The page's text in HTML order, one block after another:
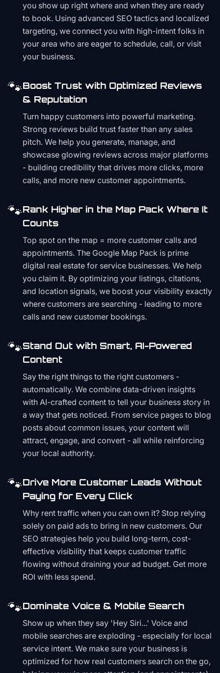
you show up right where and when they are ready
to book. Using advanced SEO tactics and localized
targeting, we connect you with high-intent folks in
your area who are eager to schedule, call, or visit
your business.
🐾Boost Trust with Optimized Reviews
& Reputation
Turn happy customers into powerful marketing.
Strong reviews build trust faster than any sales
pitch. We help you generate, manage, and
showcase glowing reviews across major platforms
- building credibility that drives more clicks, more
calls, and more new customer appointments.
🐾Rank Higher in the Map Pack Where It
Counts
Top spot on the map = more customer calls and
appointments. The Google Map Pack is prime
digital real estate for service businesses. We help
you claim it. By optimizing your listings, citations,
and location signals, we boost your visibility exactly
where customers are searching - leading to more
calls and new customer bookings.
🐾Stand Out with Smart, AI-Powered
Content
Say the right things to the right customers -
automatically. We combine data-driven insights
with AI-crafted content to tell your business story in
a way that gets noticed. From service pages to blog
posts about common issues, your content will
attract, engage, and convert - all while reinforcing
your local authority.
🐾Drive More Customer Leads Without
Paying for Every Click
Why rent traffic when you can own it? Stop relying
solely on paid ads to bring in new customers. Our
SEO strategies help you build long-term, cost-
effective visibility that keeps customer traffic
flowing without draining your ad budget. Get more
ROI with less spend.
🐾Dominate Voice & Mobile Search
Show up when they say 'Hey Siri...' Voice and
mobile searches are exploding - especially for local
service intent. We make sure your business is
optimized for how real customers search on the go,